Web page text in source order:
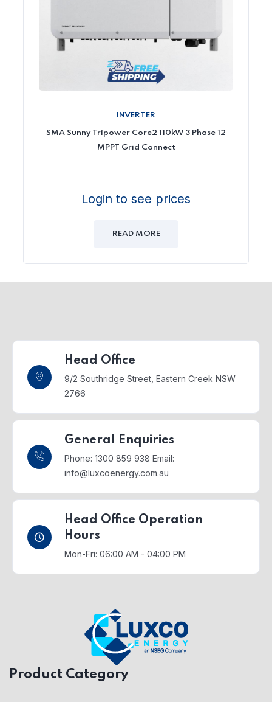
INVERTER
SMA Sunny Tripower Core2 110kW 3 Phase 12
MPPT Grid Connect
Login to see prices
READ MORE
Head Office
9/2 Southridge Street, Eastern Creek NSW
2766
General Enquiries
Phone: 1300 859 938 Email:
info@luxcoenergy.com.au
Head Office Operation
Hours
Mon-Fri: 06:00 AM - 04:00 PM
Product Category